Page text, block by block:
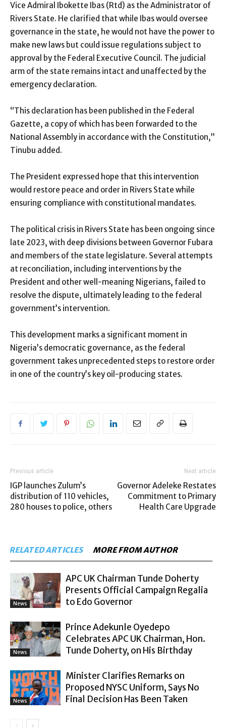
Vice Admiral Ibokette Ibas (Rtd) as the Administrator of
Rivers State. He clarified that while Ibas would oversee
governance in the state, he would not have the power to
make new laws but could issue regulations subject to
approval by the Federal Executive Council. The judicial
arm of the state remains intact and unaffected by the
emergency declaration.
“This declaration has been published in the Federal
Gazette, a copy of which has been forwarded to the
National Assembly in accordance with the Constitution,”
Tinubu added.
The President expressed hope that this intervention
would restore peace and order in Rivers State while
ensuring compliance with constitutional mandates.
The political crisis in Rivers State has been ongoing since
late 2023, with deep divisions between Governor Fubara
and members of the state legislature. Several attempts
at reconciliation, including interventions by the
President and other well-meaning Nigerians, failed to
resolve the dispute, ultimately leading to the federal
government’s intervention.
This development marks a significant moment in
Nigeria’s democratic governance, as the federal
government takes unprecedented steps to restore order
in one of the country’s key oil-producing states.
Previous article
IGP launches Zulum’s
distribution of 110 vehicles,
280 houses to police, others
Next article
Governor Adeleke Restates
Commitment to Primary
Health Care Upgrade
RELATED ARTICLES MORE FROM AUTHOR
News
APC UK Chairman Tunde Doherty
Presents Official Campaign Regalia
to Edo Governor
News
Prince Adekunle Oyedepo
Celebrates APC UK Chairman, Hon.
Tunde Doherty, on His Birthday
News
Minister Clarifies Remarks on
Proposed NYSC Uniform, Says No
Final Decision Has Been Taken